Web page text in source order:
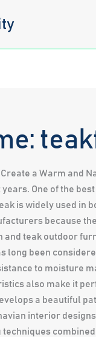
a Warm and
One of the
is widely used in
because
and teak outdoor
long been
to moisture
also make it
a beautiful
interior